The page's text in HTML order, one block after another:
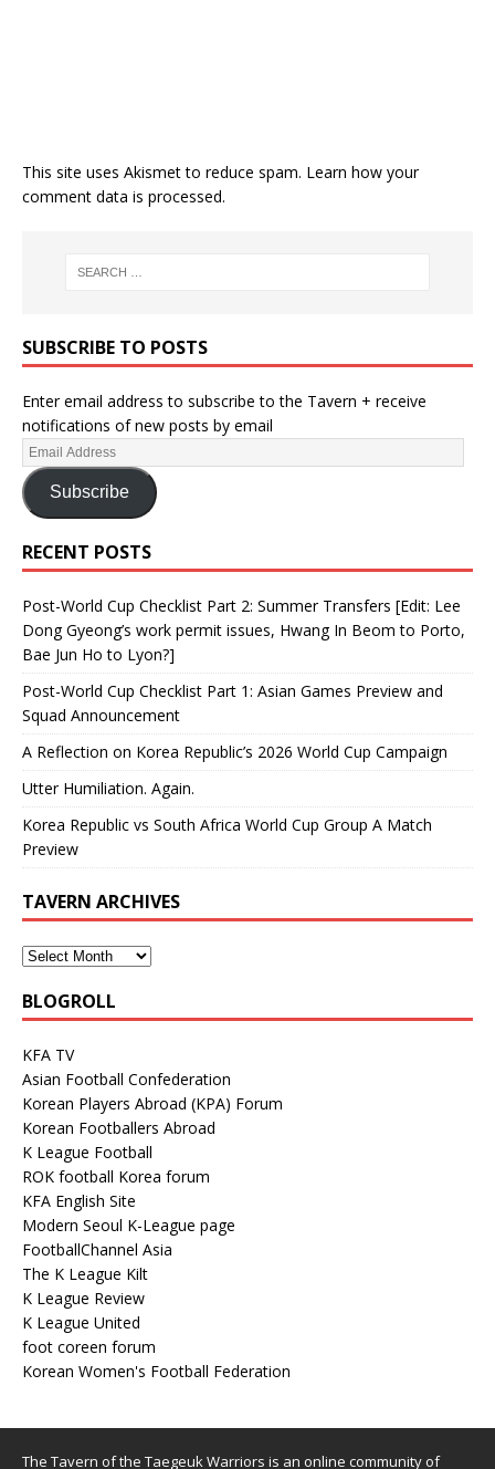
This site uses Akismet to reduce spam. Learn how your
comment data is processed.
SUBSCRIBE TO POSTS
Enter email address to subscribe to the Tavern + receive
notifications of new posts by email
Subscribe
RECENT POSTS
Post-World Cup Checklist Part 2: Summer Transfers [Edit: Lee
Dong Gyeong’s work permit issues, Hwang In Beom to Porto,
Bae Jun Ho to Lyon?]
Post-World Cup Checklist Part 1: Asian Games Preview and
Squad Announcement
A Reflection on Korea Republic’s 2026 World Cup Campaign
Utter Humiliation. Again.
Korea Republic vs South Africa World Cup Group A Match
Preview
TAVERN ARCHIVES
BLOGROLL
KFA TV
Asian Football Confederation
Korean Players Abroad (KPA) Forum
Korean Footballers Abroad
K League Football
ROK football Korea forum
KFA English Site
Modern Seoul K-League page
FootballChannel Asia
The K League Kilt
K League Review
K League United
foot coreen forum
Korean Women's Football Federation
The Tavern of the Taegeuk Warriors is an online community of